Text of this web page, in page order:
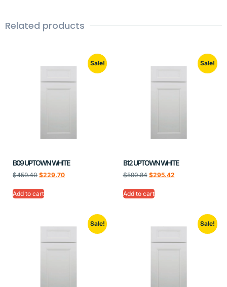
Related products
Sale!
B09 UPTOWN WHITE
$459.40 $229.70
Add to cart
Sale!
B12 UPTOWN WHITE
$590.84 $295.42
Add to cart
Sale! Sale!